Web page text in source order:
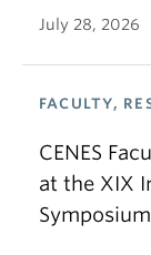
July 28, 2026
FACULTY,
CENES
at the XIX
Symposium